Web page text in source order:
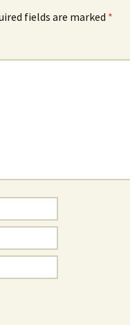
fields are marked *